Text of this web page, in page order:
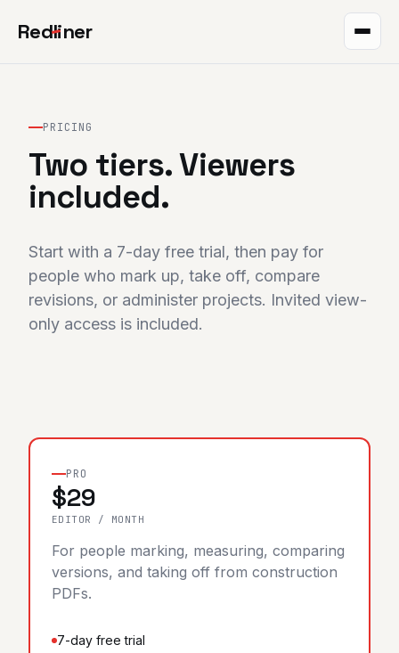
Redliner
Markup
QR plans
The project
Integrations
Pricing
Help
PRICING
Two tiers. Viewers
included.
Start with a 7-day free trial, then pay for
people who mark up, take off, compare
revisions, or administer projects. Invited view-
only access is included.
PRO
$29
EDITOR / MONTH
For people marking, measuring, comparing
versions, and taking off from construction
PDFs.
7-day free trial